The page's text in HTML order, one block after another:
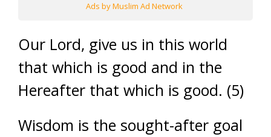
Ads by Muslim Ad Network
Our Lord, give us in this world
that which is good and in the
Hereafter that which is good. (5)
Wisdom is the sought-after goal